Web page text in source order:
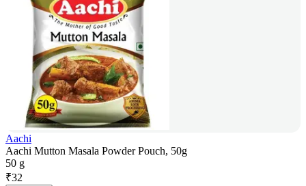
Aachi
Aachi Mutton Masala Powder Pouch, 50g
50 g
₹32